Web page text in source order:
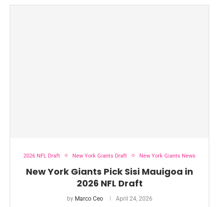
2026 NFL Draft New York Giants Draft New York Giants News
New York Giants Pick Sisi Mauigoa in
2026 NFL Draft
by Marco Ceo April 24, 2026